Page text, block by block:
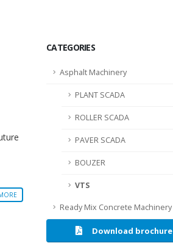
CATEGORIES
Asphalt Machinery
PLANT SCADA
ROLLER SCADA
PAVER SCADA
BOUZER
VTS
Ready Mix Concrete Machinery
Download brochure